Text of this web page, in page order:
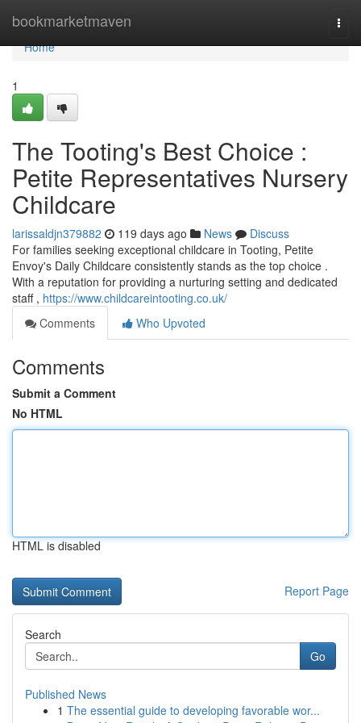
bookmarketmaven
Home
Home
1
The Tooting's Best Choice :
Petite Representatives Nursery
Childcare
larissaldjn379882 119 days ago News
Discuss
For families seeking exceptional childcare in Tooting, Petite
Envoy's Daily Childcare consistently stands as the top choice .
With a reputation for providing a nurturing setting and dedicated
staff , https://www.childcareintooting.co.uk/
Comments
Who Upvoted
Comments
Submit a Comment
No HTML
HTML is disabled
Report Page
Search
Go
Published News
1 The essential guide to developing favorable wor...